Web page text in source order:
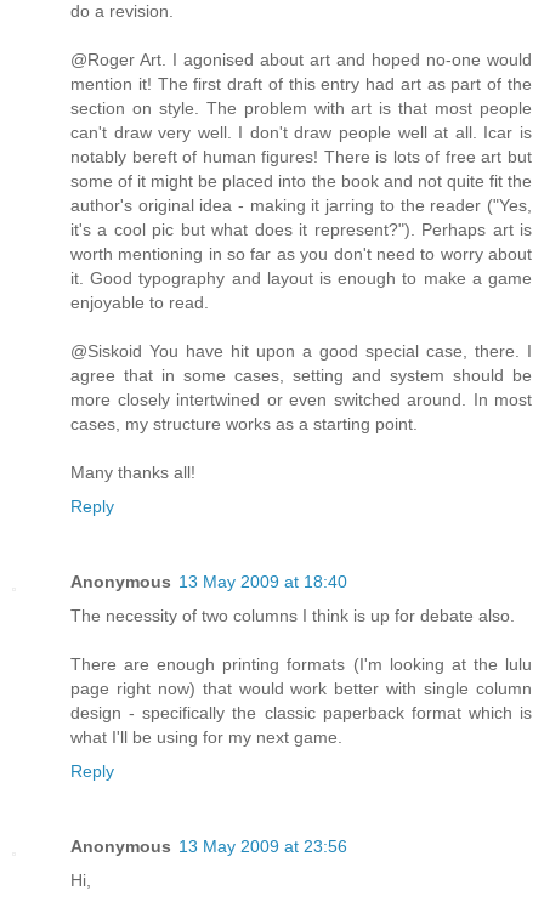
do a revision.
@Roger Art. I agonised about art and hoped no-one would
mention it! The first draft of this entry had art as part of the
section on style. The problem with art is that most people
can't draw very well. I don't draw people well at all. Icar is
notably bereft of human figures! There is lots of free art but
some of it might be placed into the book and not quite fit the
author's original idea - making it jarring to the reader ("Yes,
it's a cool pic but what does it represent?"). Perhaps art is
worth mentioning in so far as you don't need to worry about
it. Good typography and layout is enough to make a game
enjoyable to read.
@Siskoid You have hit upon a good special case, there. I
agree that in some cases, setting and system should be
more closely intertwined or even switched around. In most
cases, my structure works as a starting point.
Many thanks all!
Reply
Anonymous 13 May 2009 at 18:40
The necessity of two columns I think is up for debate also.
There are enough printing formats (I'm looking at the lulu
page right now) that would work better with single column
design - specifically the classic paperback format which is
what I'll be using for my next game.
Reply
Anonymous 13 May 2009 at 23:56
Hi,